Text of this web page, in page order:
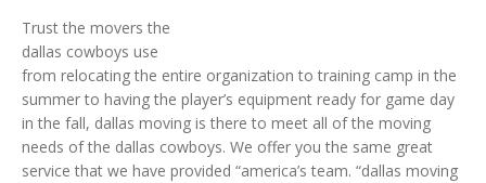
Trust the movers the
dallas cowboys use
from relocating the entire organization to training camp in the
summer to having the player’s equipment ready for game day
in the fall, dallas moving is there to meet all of the moving
needs of the dallas cowboys. We offer you the same great
service that we have provided “america’s team. “dallas moving